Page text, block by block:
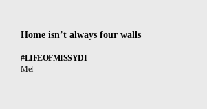
Home isn’t always four walls
#LIFEOFMISSYDI
Mel